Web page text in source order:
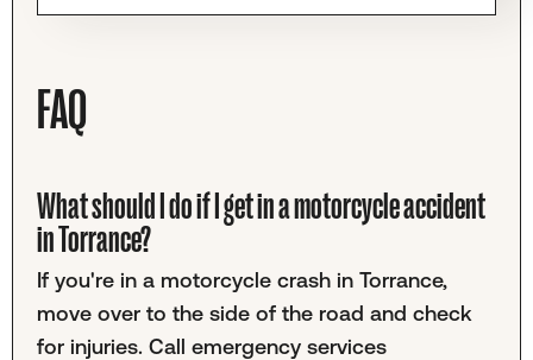
FAQ
What should I do if I get in a motorcycle accident
in Torrance?
If you're in a motorcycle crash in Torrance,
move over to the side of the road and check
for injuries. Call emergency services